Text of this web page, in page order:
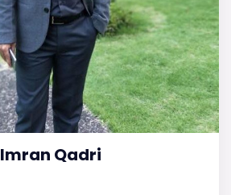
Imran Qadri